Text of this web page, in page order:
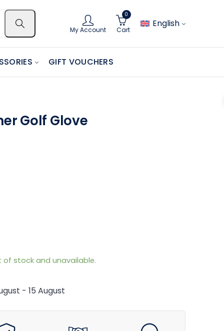
My Account
0
Cart
English
GIFT VOUCHERS
Golf Glove
stock and unavailable.
- 15 August